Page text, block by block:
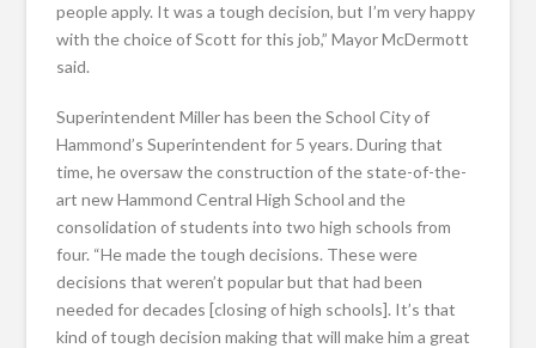
people apply. It was a tough decision, but I’m very happy
with the choice of Scott for this job,” Mayor McDermott
said.
Superintendent Miller has been the School City of
Hammond’s Superintendent for 5 years. During that
time, he oversaw the construction of the state-of-the-
art new Hammond Central High School and the
consolidation of students into two high schools from
four. “He made the tough decisions. These were
decisions that weren’t popular but that had been
needed for decades [closing of high schools]. It’s that
kind of tough decision making that will make him a great